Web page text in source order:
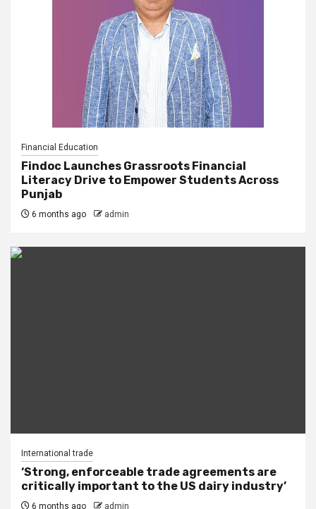
Financial Education
Findoc Launches Grassroots Financial
Literacy Drive to Empower Students Across
Punjab
6 months ago admin
International trade
‘Strong, enforceable trade agreements are
critically important to the US dairy industry’
6 months ago admin